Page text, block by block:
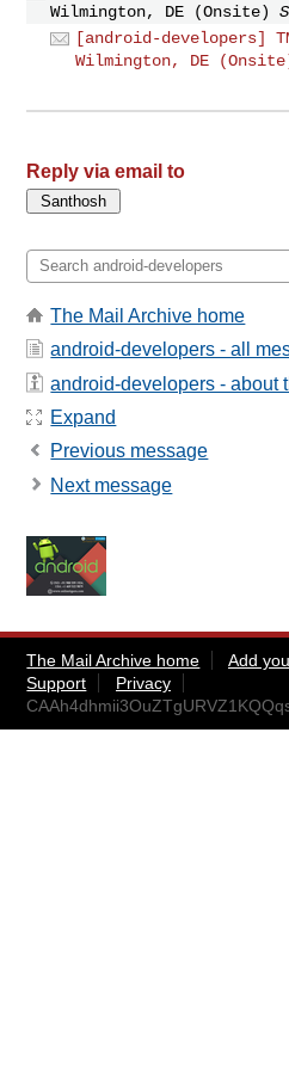
Wilmington, DE (Onsite)
[android-developers]
Wilmington, DE
Reply via email to
The Mail Archive home
android-developers - all
android-developers - about
Expand
Previous message
Next message
The Mail Archive home Add
Support
Privacy